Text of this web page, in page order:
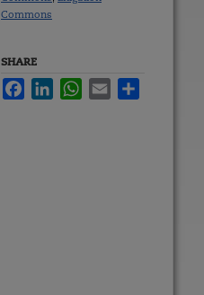
Commons
SHARE
FacebookLinkedInWhatsApp
Email